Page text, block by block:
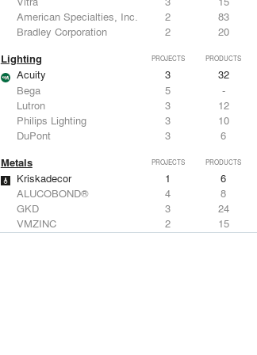
American Specialties, Inc.
2
83
Bradley Corporation
2 20
Lighting PROJECTS PRODUCTS
Acuity 3
32
Bega
5
-
Lutron
3
12
Philips Lighting
3
10
DuPont
3 6
Metals PROJECTS PRODUCTS
Kriskadecor 1
6
ALUCOBOND®
4
8
GKD
3
24
VMZINC
2
15
Forms+Surfaces
2 -